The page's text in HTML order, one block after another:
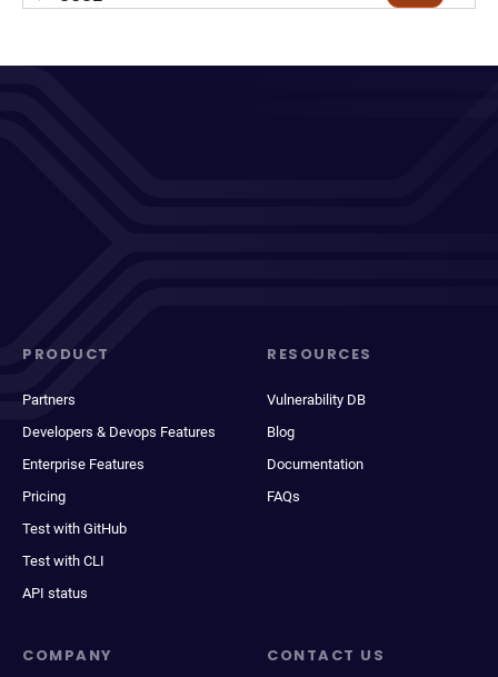
PRODUCT
Partners
Developers & Devops Features
Enterprise Features
Pricing
Test with GitHub
Test with CLI
API status
RESOURCES
Vulnerability DB
Blog
Documentation
FAQs
COMPANY CONTACT US